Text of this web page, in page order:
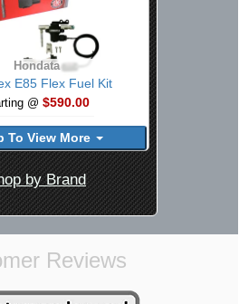
Hondata
E85 Flex Fuel Kit
@ $590.00
To View More
by Brand
Reviews